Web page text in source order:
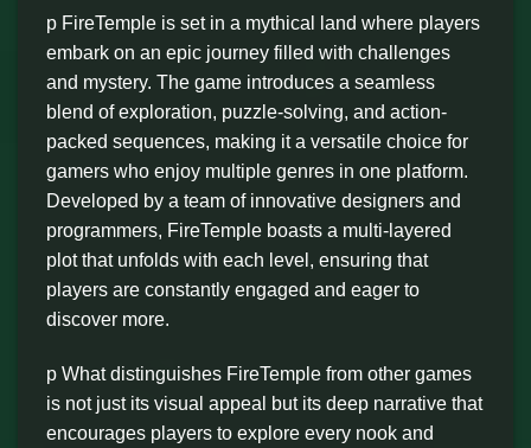
p FireTemple is set in a mythical land where players
embark on an epic journey filled with challenges
and mystery. The game introduces a seamless
blend of exploration, puzzle-solving, and action-
packed sequences, making it a versatile choice for
gamers who enjoy multiple genres in one platform.
Developed by a team of innovative designers and
programmers, FireTemple boasts a multi-layered
plot that unfolds with each level, ensuring that
players are constantly engaged and eager to
discover more.
p What distinguishes FireTemple from other games
is not just its visual appeal but its deep narrative that
encourages players to explore every nook and